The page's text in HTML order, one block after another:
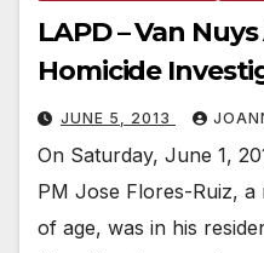
LAPD – Van
Homicide
JUNE 5, 2013
On Saturday, June 1,
PM Jose Flores-Ruiz, a
of age, was in his